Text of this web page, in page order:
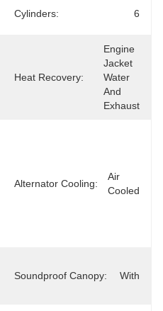
Cylinders: 6
Heat Recovery:
Engine
Jacket
Water
And
Exhaust
Alternator Cooling:
Air
Cooled
Soundproof Canopy: With